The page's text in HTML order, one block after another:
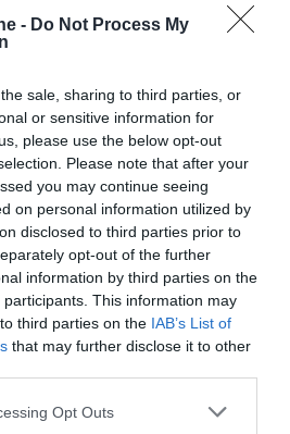
- Do Not Process My
sale, sharing to third parties, or
or sensitive information for
please use the below opt-out
Please note that after your
you may continue seeing
on personal information utilized by
disclosed to third parties prior to
opt-out of the further
information by third parties on the
participants. This information may
third parties on the IAB’s List of
that may further disclose it to other
Opt Outs